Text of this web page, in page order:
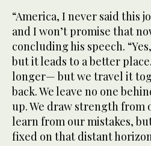
“America, I never said this
and I won’t promise that
concluding his speech.
but it leads to a better
longer— but we travel it
back. We leave no one
up. We draw strength from
learn from our mistakes,
fixed on that distant